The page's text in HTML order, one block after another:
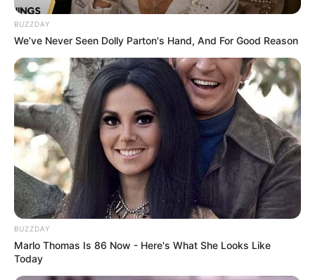
Hometown
Nationality American
Ethnicity/Descent Caucasian
Debut 2014-present
Tattoos Yes
Net Worth
(approx.)
165KUSD
BUZZDAY
We’ve Never Seen Dolly Parton's Hand, And For Good Reason
BUZZDAY
Marlo Thomas Is 86 Now - Here's What She Looks Like
Today